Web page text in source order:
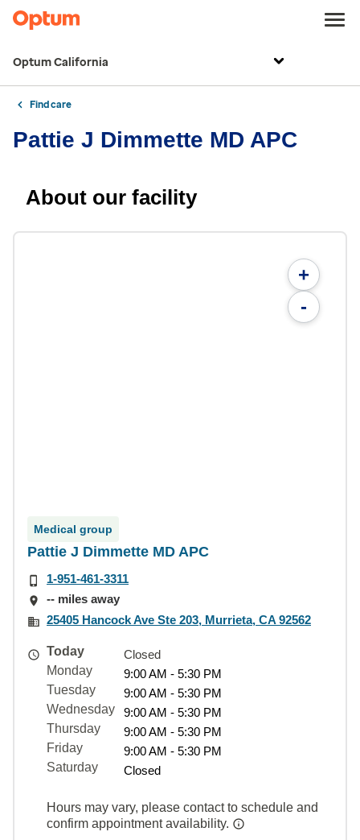
Optum California
Find care
Pattie J Dimmette MD APC
About our facility
+
-
Medical group
Pattie J Dimmette MD APC
1-951-461-3311
-- miles away
25405 Hancock Ave Ste 203, Murrieta, CA 92562
Today
Closed
Monday
9:00 AM - 5:30 PM
Tuesday
9:00 AM - 5:30 PM
Wednesday
9:00 AM - 5:30 PM
Thursday
9:00 AM - 5:30 PM
Friday
9:00 AM - 5:30 PM
Saturday
Closed
Hours may vary, please contact to schedule and
confirm appointment availability.